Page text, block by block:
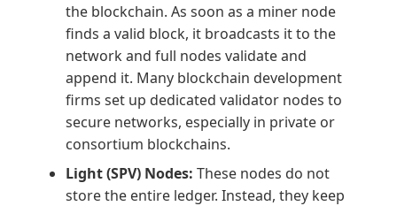
the blockchain. As soon as a miner node
finds a valid block, it broadcasts it to the
network and full nodes validate and
append it. Many blockchain development
firms set up dedicated validator nodes to
secure networks, especially in private or
consortium blockchains.
Light (SPV) Nodes: These nodes do not
store the entire ledger. Instead, they keep